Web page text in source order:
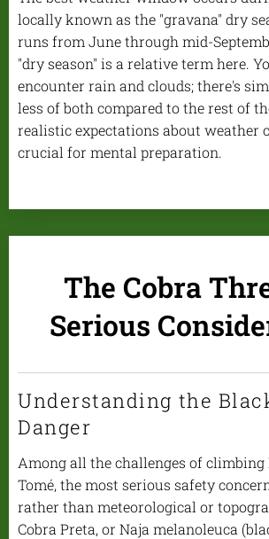
locally known as the "gravana" dry
runs from June through mid-
"dry season" is a relative term here.
encounter rain and clouds; there's
less of both compared to the rest of
realistic expectations about weather
crucial for mental preparation.
The Cobra
Serious
Understanding the
Danger
Among all the challenges of climbing
Tomé, the most serious safety
rather than meteorological or
Cobra Preta, or Naja melanoleuca